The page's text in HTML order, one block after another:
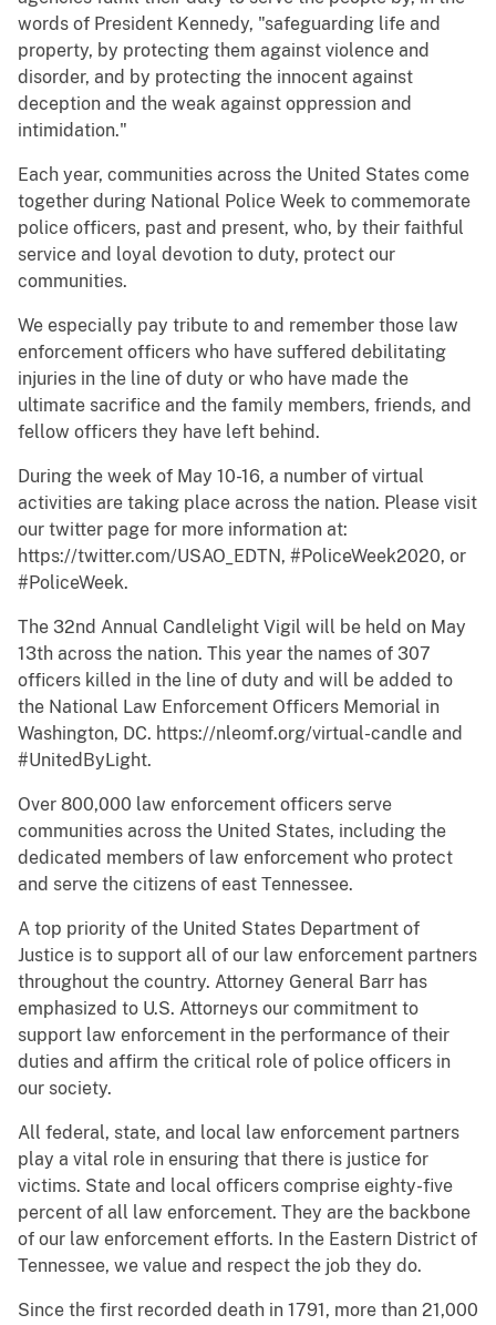
words of President Kennedy, "safeguarding life and
property, by protecting them against violence and
disorder, and by protecting the innocent against
deception and the weak against oppression and
intimidation."
Each year, communities across the United States come
together during National Police Week to commemorate
police officers, past and present, who, by their faithful
service and loyal devotion to duty, protect our
communities.
We especially pay tribute to and remember those law
enforcement officers who have suffered debilitating
injuries in the line of duty or who have made the
ultimate sacrifice and the family members, friends, and
fellow officers they have left behind.
During the week of May 10-16, a number of virtual
activities are taking place across the nation. Please visit
our twitter page for more information at:
https://twitter.com/USAO_EDTN, #PoliceWeek2020, or
#PoliceWeek.
The 32nd Annual Candlelight Vigil will be held on May
13th across the nation. This year the names of 307
officers killed in the line of duty and will be added to
the National Law Enforcement Officers Memorial in
Washington, DC. https://nleomf.org/virtual-candle and
#UnitedByLight.
Over 800,000 law enforcement officers serve
communities across the United States, including the
dedicated members of law enforcement who protect
and serve the citizens of east Tennessee.
A top priority of the United States Department of
Justice is to support all of our law enforcement partners
throughout the country. Attorney General Barr has
emphasized to U.S. Attorneys our commitment to
support law enforcement in the performance of their
duties and affirm the critical role of police officers in
our society.
All federal, state, and local law enforcement partners
play a vital role in ensuring that there is justice for
victims. State and local officers comprise eighty-five
percent of all law enforcement. They are the backbone
of our law enforcement efforts. In the Eastern District of
Tennessee, we value and respect the job they do.
Since the first recorded death in 1791, more than 21,000